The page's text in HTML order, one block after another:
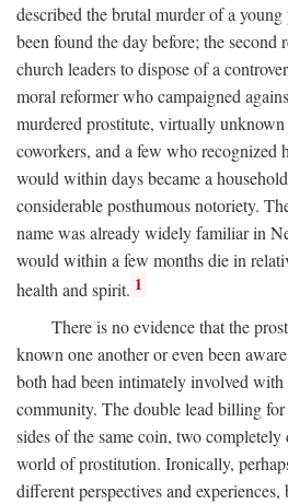
described the brutal murder of a
been found the day before; the
church leaders to dispose of a
moral reformer who campaigned
murdered prostitute, virtually unknown
coworkers, and a few who recognized
would within days became a
considerable posthumous notoriety.
name was already widely familiar in
would within a few months die in
health and spirit. 1
There is no evidence that the
known one another or even been
both had been intimately involved
community. The double lead billing
sides of the same coin, two
world of prostitution. Ironically,
different perspectives and